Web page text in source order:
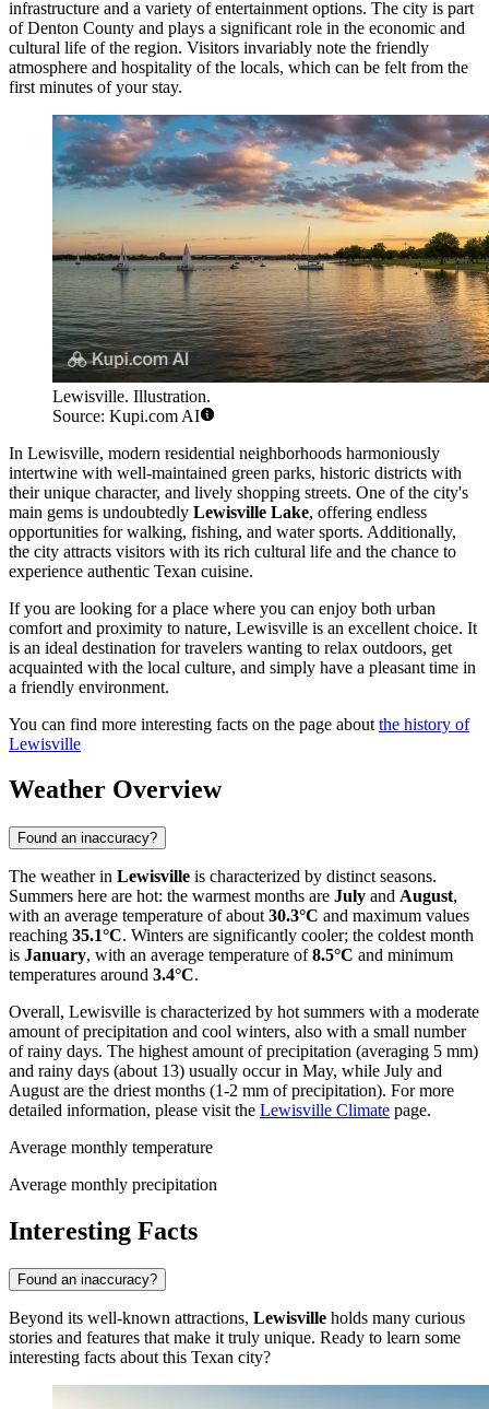
infrastructure and a variety of entertainment options. The city is part
of Denton County and plays a significant role in the economic and
cultural life of the region. Visitors invariably note the friendly
atmosphere and hospitality of the locals, which can be felt from the
first minutes of your stay.
Lewisville. Illustration.
Source: Kupi.com AI
In Lewisville, modern residential neighborhoods harmoniously
intertwine with well-maintained green parks, historic districts with
their unique character, and lively shopping streets. One of the city's
main gems is undoubtedly Lewisville Lake, offering endless
opportunities for walking, fishing, and water sports. Additionally,
the city attracts visitors with its rich cultural life and the chance to
experience authentic Texan cuisine.
If you are looking for a place where you can enjoy both urban
comfort and proximity to nature, Lewisville is an excellent choice. It
is an ideal destination for travelers wanting to relax outdoors, get
acquainted with the local culture, and simply have a pleasant time in
a friendly environment.
You can find more interesting facts on the page about the history of
Lewisville
Weather Overview
Found an inaccuracy?
The weather in Lewisville is characterized by distinct seasons.
Summers here are hot: the warmest months are July and August,
with an average temperature of about 30.3°C and maximum values
reaching 35.1°C. Winters are significantly cooler; the coldest month
is January, with an average temperature of8.5°C and minimum
temperatures around 3.4°C.
Overall, Lewisville is characterized by hot summers with a moderate
amount of precipitation and cool winters, also with a small number
of rainy days. The highest amount of precipitation (averaging 5 mm)
and rainy days (about 13) usually occur in May, while July and
August are the driest months (1-2 mm of precipitation). For more
detailed information, please visit the Lewisville Climate page.
Average monthly temperature
Average monthly precipitation
Interesting Facts
Found an inaccuracy?
Beyond its well-known attractions, Lewisville holds many curious
stories and features that make it truly unique. Ready to learn some
interesting facts about this Texan city?